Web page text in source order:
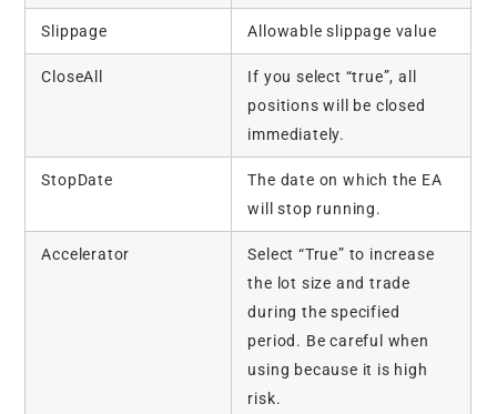
Slippage Allowable slippage value
CloseAll
If you select “true”, all
positions will be closed
immediately.
StopDate
The date on which the EA
will stop running.
Accelerator
Select “True” to increase
the lot size and trade
during the specified
period. Be careful when
using because it is high
risk.